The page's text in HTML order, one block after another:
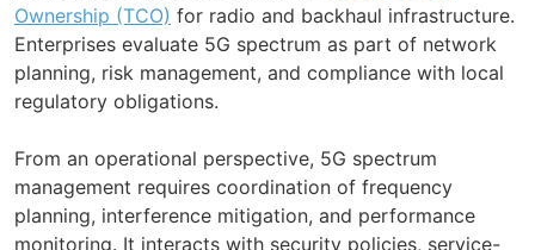
Ownership (TCO) for radio and backhaul infrastructure.
Enterprises evaluate 5G spectrum as part of network
planning, risk management, and compliance with local
regulatory obligations.
From an operational perspective, 5G spectrum
management requires coordination of frequency
planning, interference mitigation, and performance
monitoring. It interacts with security policies, service-